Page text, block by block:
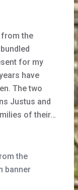
the
for my
have
The two
Justus and
of their…
the
banner